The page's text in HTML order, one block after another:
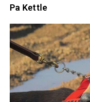
Pa Kettle